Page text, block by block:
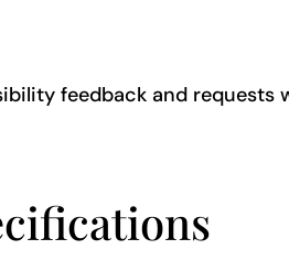
feedback and requests